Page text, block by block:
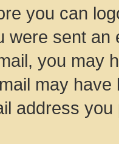
you can
were sent
you may
may
address